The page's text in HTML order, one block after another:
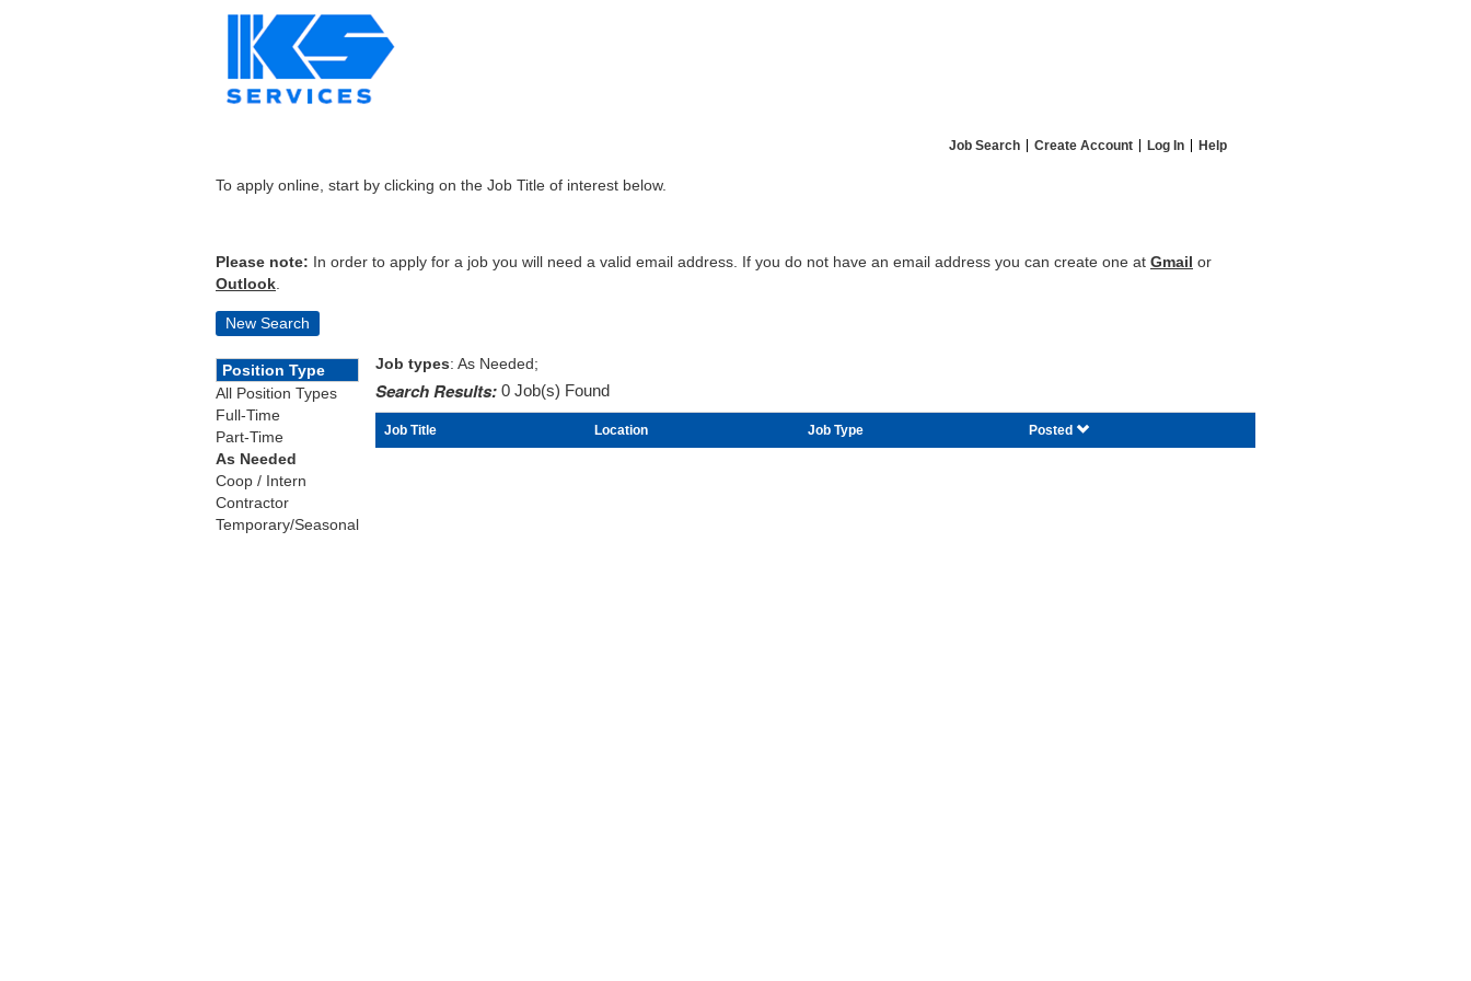
Job Search Create Account Log In Help
To apply online, start by clicking on the Job Title of interest below.
Please note: In order to apply for a job you will need a valid email address. If you do not have an email address you can create one at Gmail or
Outlook
New Search
Position Type
All Position Types
Full-Time
Part-Time
As Needed
Coop / Intern
Contractor
Temporary/Seasonal
Job types: As Needed;
Search Results: 0 Job(s) Found
Job Title Location Job Type Posted